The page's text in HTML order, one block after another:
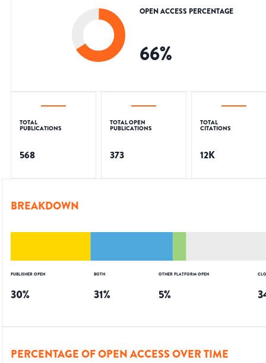
OPEN ACCESS PERCENTAGE
66%
TOTAL
PUBLICATIONS
568
TOTAL OPEN
PUBLICATIONS
373
TOTAL
CITATIONS
12K
BREAKDOWN
PUBLISHER OPEN
30%
BOTH
31%
OTHER PLATFORM OPEN
5%
PERCENTAGE OF OPEN ACCESS OVER TIME